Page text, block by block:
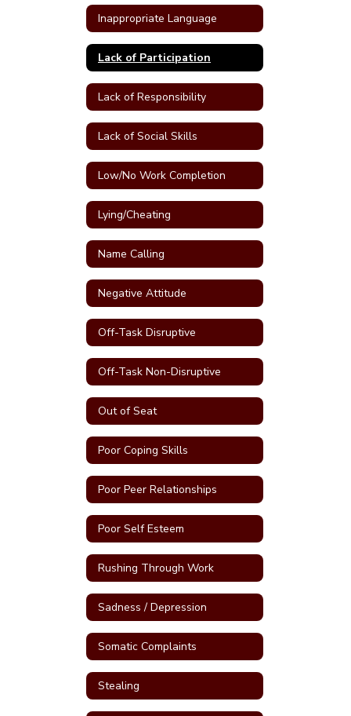
Inappropriate Language
Lack of Participation
Lack of Responsibility
Lack of Social Skills
Low/No Work Completion
Lying/Cheating
Name Calling
Negative Attitude
Off-Task Disruptive
Off-Task Non-Disruptive
Out of Seat
Poor Coping Skills
Poor Peer Relationships
Poor Self Esteem
Rushing Through Work
Sadness / Depression
Somatic Complaints
Stealing